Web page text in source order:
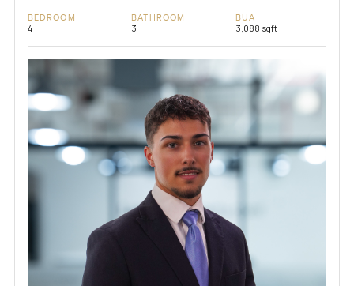
BEDROOM
4
BATHROOM
3
BUA
3,088 sqft